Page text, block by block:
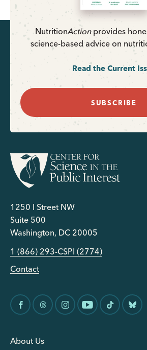
NutritionActionprovides
science-based advice on
Read the Current
SUBSCRIBE
1250 I Street NW
Suite 500
Washington, DC 20005
1 (866) 293-CSPI (2774)
Contact
About Us